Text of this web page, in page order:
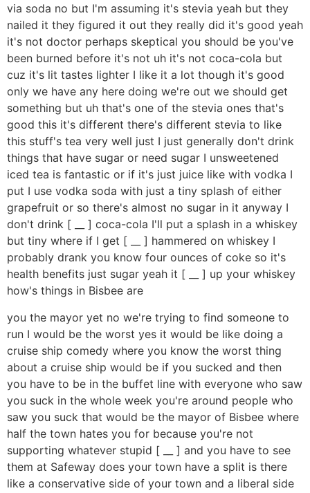
via soda no but I'm assuming it's stevia yeah but they
nailed it they figured it out they really did it's good yeah
it's not doctor perhaps skeptical you should be you've
been burned before it's not uh it's not coca-cola but
cuz it's lit tastes lighter I like it a lot though it's good
only we have any here doing we're out we should get
something but uh that's one of the stevia ones that's
good this it's different there's different stevia to like
this stuff's tea very well just I just generally don't drink
things that have sugar or need sugar I unsweetened
iced tea is fantastic or if it's just juice like with vodka I
put I use vodka soda with just a tiny splash of either
grapefruit or so there's almost no sugar in it anyway I
don't drink [ __ ] coca-cola I'll put a splash in a whiskey
but tiny where if I get [ __ ] hammered on whiskey I
probably drank you know four ounces of coke so it's
health benefits just sugar yeah it [ __ ] up your whiskey
how's things in Bisbee are
you the mayor yet no we're trying to find someone to
run I would be the worst yes it would be like doing a
cruise ship comedy where you know the worst thing
about a cruise ship would be if you sucked and then
you have to be in the buffet line with everyone who saw
you suck in the whole week you're around people who
saw you suck that would be the mayor of Bisbee where
half the town hates you for because you're not
supporting whatever stupid [ __ ] and you have to see
them at Safeway does your town have a split is there
like a conservative side of your town and a liberal side